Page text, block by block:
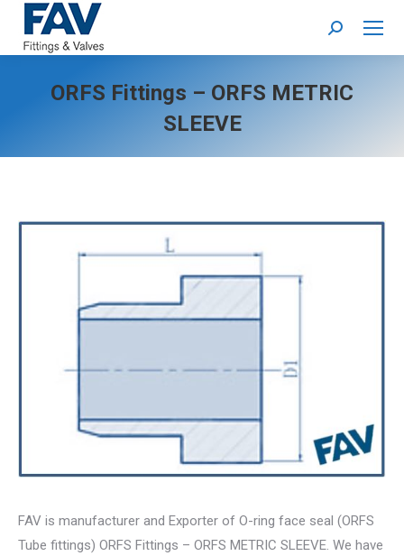
Search:
ORFS Fittings – ORFS METRIC
SLEEVE
FAV is manufacturer and Exporter of O-ring face seal (ORFS
Tube fittings) ORFS Fittings – ORFS METRIC SLEEVE. We have